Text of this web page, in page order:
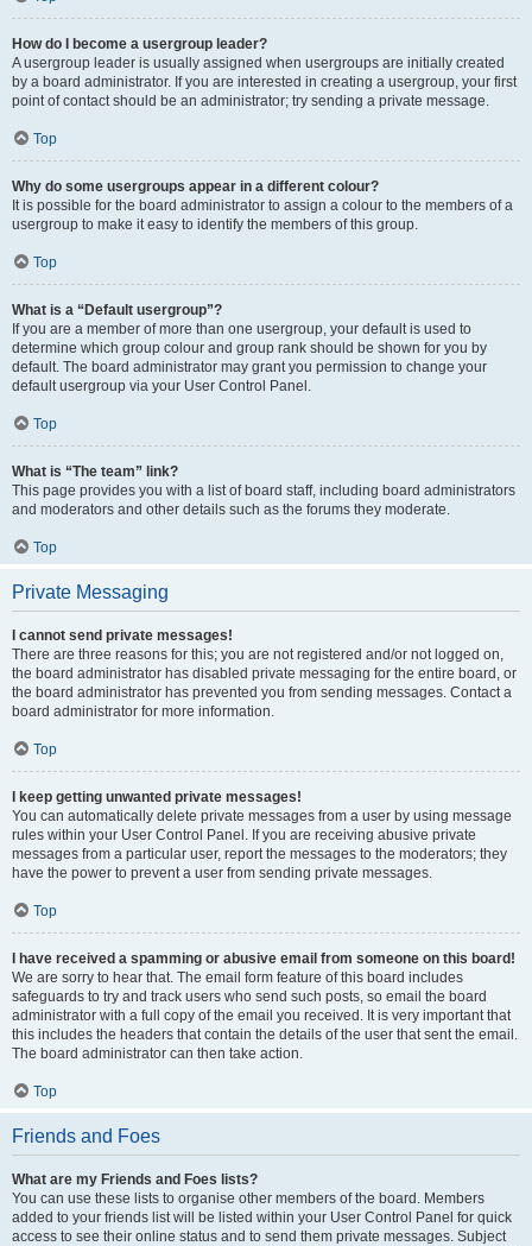
How do I become a usergroup leader?
A usergroup leader is usually assigned when usergroups are initially created
by a board administrator. If you are interested in creating a usergroup, your first
point of contact should be an administrator; try sending a private message.
Top
Why do some usergroups appear in a different colour?
It is possible for the board administrator to assign a colour to the members of a
usergroup to make it easy to identify the members of this group.
Top
What is a “Default usergroup”?
If you are a member of more than one usergroup, your default is used to
determine which group colour and group rank should be shown for you by
default. The board administrator may grant you permission to change your
default usergroup via your User Control Panel.
Top
What is “The team” link?
This page provides you with a list of board staff, including board administrators
and moderators and other details such as the forums they moderate.
Top
Private Messaging
I cannot send private messages!
There are three reasons for this; you are not registered and/or not logged on,
the board administrator has disabled private messaging for the entire board, or
the board administrator has prevented you from sending messages. Contact a
board administrator for more information.
Top
I keep getting unwanted private messages!
You can automatically delete private messages from a user by using message
rules within your User Control Panel. If you are receiving abusive private
messages from a particular user, report the messages to the moderators; they
have the power to prevent a user from sending private messages.
Top
I have received a spamming or abusive email from someone on this board!
We are sorry to hear that. The email form feature of this board includes
safeguards to try and track users who send such posts, so email the board
administrator with a full copy of the email you received. It is very important that
this includes the headers that contain the details of the user that sent the email.
The board administrator can then take action.
Top
Friends and Foes
What are my Friends and Foes lists?
You can use these lists to organise other members of the board. Members
added to your friends list will be listed within your User Control Panel for quick
access to see their online status and to send them private messages. Subject